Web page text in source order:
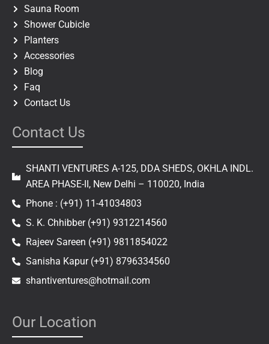
Sauna Room
Shower Cubicle
Planters
Accessories
Blog
Faq
Contact Us
Contact Us
SHANTI VENTURES A-125, DDA SHEDS, OKHLA INDL.
AREA PHASE-II, New Delhi – 110020, India
Phone : (+91) 11-41034803
S. K. Chhibber (+91) 9312214560
Rajeev Sareen (+91) 9811854022
Sanisha Kapur (+91) 8796334560
shantiventures@hotmail.com
Our Location